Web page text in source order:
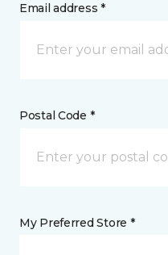
Email address *
Postal Code *
My Preferred Store *